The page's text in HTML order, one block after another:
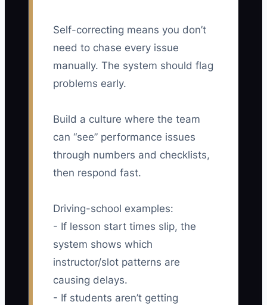
Self-correcting means you don’t
need to chase every issue
manually. The system should flag
problems early.
Build a culture where the team
can “see” performance issues
through numbers and checklists,
then respond fast.
Driving-school examples:
- If lesson start times slip, the
system shows which
instructor/slot patterns are
causing delays.
- If students aren’t getting